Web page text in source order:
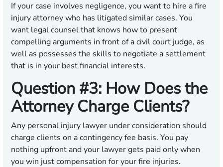
If your case involves negligence, you want to hire a fire
injury attorney who has litigated similar cases. You
want legal counsel that knows how to present
compelling arguments in front of a civil court judge, as
well as possesses the skills to negotiate a settlement
that is in your best financial interests.
Question #3: How Does the
Attorney Charge Clients?
Any personal injury lawyer under consideration should
charge clients on a contingency fee basis. You pay
nothing upfront and your lawyer gets paid only when
you win just compensation for your fire injuries.